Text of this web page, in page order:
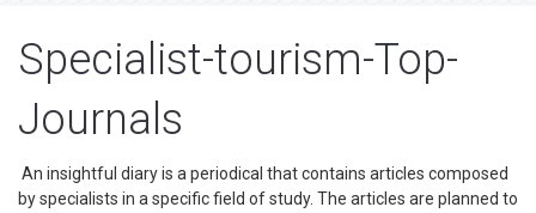
Specialist-tourism-Top-
Journals
An insightful diary is a periodical that contains articles composed
by specialists in a specific field of study. The articles are planned to